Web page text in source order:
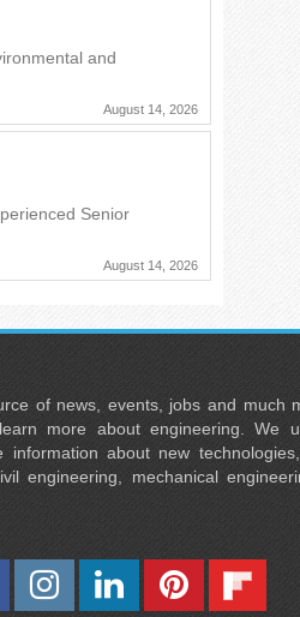
and
August 14, 2026
Senior
August 14, 2026
of news, events, jobs and much
more about engineering. We
information about new
engineering, mechanical